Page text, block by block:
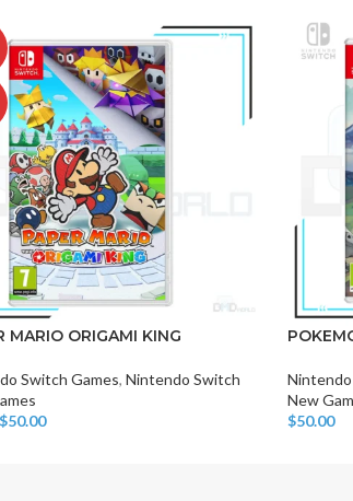
MONITORS
HARDISK AND
MARIO ORIGAMI KING
Switch Games, Nintendo Switch
$50.00
New
$50.00